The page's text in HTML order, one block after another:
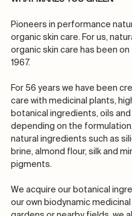
Pioneers in performance
organic skin care. For us,
organic skin care has been
1967.
For 56 years we have been
care with medicinal plants,
botanical ingredients, oils and
depending on the
natural ingredients such as
brine, almond flour, silk and
pigments.
We acquire our botanical
our own biodynamic